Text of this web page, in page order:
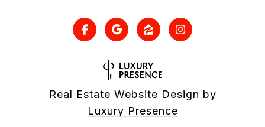
Real Estate Website Design by
Luxury Presence